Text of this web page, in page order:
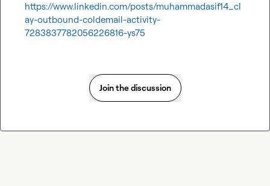
https://www.linkedin.com/posts/muhammadasif14_cl
ay-outbound-coldemail-activity-
7283837782056226816-ys75
Join the discussion